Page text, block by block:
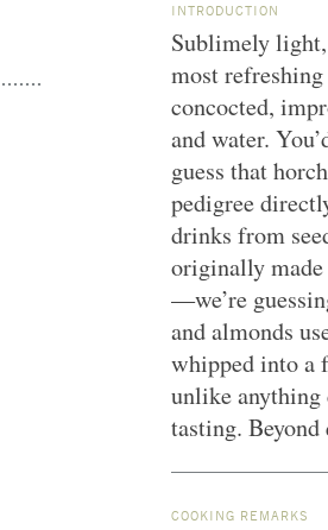
INTRODUCTION
Sublimely
most
concocted,
and water.
guess that
pedigree
drinks from
originally made
—we’re
and almonds
whipped into a
unlike anything
tasting. Beyond
COOKING REMARKS